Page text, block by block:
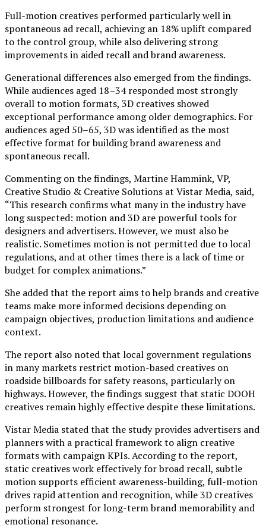
Full-motion creatives performed particularly well in
spontaneous ad recall, achieving an 18% uplift compared
to the control group, while also delivering strong
improvements in aided recall and brand awareness.
Generational differences also emerged from the findings.
While audiences aged 18–34 responded most strongly
overall to motion formats, 3D creatives showed
exceptional performance among older demographics. For
audiences aged 50–65, 3D was identified as the most
effective format for building brand awareness and
spontaneous recall.
Commenting on the findings, Martine Hammink, VP,
Creative Studio & Creative Solutions at Vistar Media, said,
“This research confirms what many in the industry have
long suspected: motion and 3D are powerful tools for
designers and advertisers. However, we must also be
realistic. Sometimes motion is not permitted due to local
regulations, and at other times there is a lack of time or
budget for complex animations.”
She added that the report aims to help brands and creative
teams make more informed decisions depending on
campaign objectives, production limitations and audience
context.
The report also noted that local government regulations
in many markets restrict motion-based creatives on
roadside billboards for safety reasons, particularly on
highways. However, the findings suggest that static DOOH
creatives remain highly effective despite these limitations.
Vistar Media stated that the study provides advertisers and
planners with a practical framework to align creative
formats with campaign KPIs. According to the report,
static creatives work effectively for broad recall, subtle
motion supports efficient awareness-building, full-motion
drives rapid attention and recognition, while 3D creatives
perform strongest for long-term brand memorability and
emotional resonance.